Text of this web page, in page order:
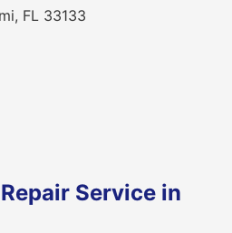
FL 33133
Service in